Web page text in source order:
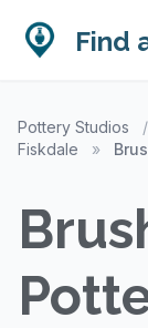
Find
Pottery Studios /
Fiskdale
»